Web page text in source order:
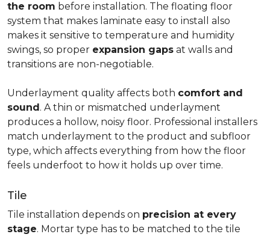
the room before installation. The floating floor
system that makes laminate easy to install also
makes it sensitive to temperature and humidity
swings, so proper expansion gaps at walls and
transitions are non-negotiable.
Underlayment quality affects both comfort and
sound. A thin or mismatched underlayment
produces a hollow, noisy floor. Professional installers
match underlayment to the product and subfloor
type, which affects everything from how the floor
feels underfoot to how it holds up over time.
Tile
Tile installation depends on precision at every
stage. Mortar type has to be matched to the tile